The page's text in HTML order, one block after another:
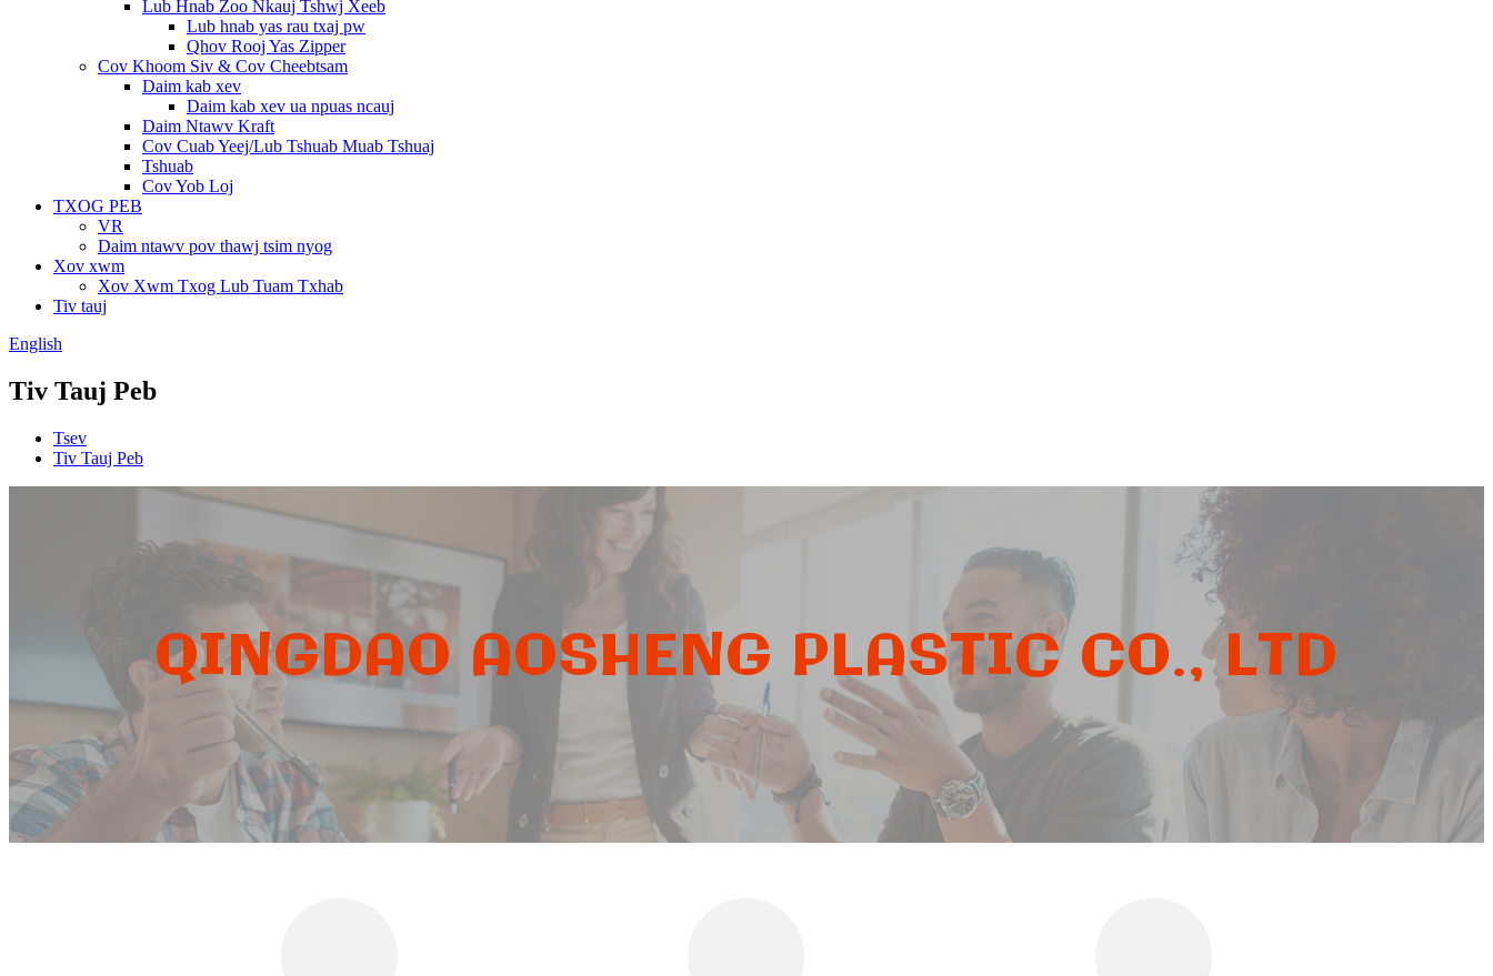
Lub Hnab Zoo Nkauj Tshwj Xeeb
Lub hnab yas rau txaj pw
Qhov Rooj Yas Zipper
Cov Khoom Siv & Cov Cheebtsam
Daim kab xev
Daim kab xev ua npuas ncauj
Daim Ntawv Kraft
Cov Cuab Yeej/Lub Tshuab Muab Tshuaj
Tshuab
Cov Yob Loj
TXOG PEB
VR
Daim ntawv pov thawj tsim nyog
Xov xwm
Xov Xwm Txog Lub Tuam Txhab
Tiv tauj
English
Tiv Tauj Peb
Tsev
Tiv Tauj Peb
QINGDAO AOSHENG PLASTIC CO., LTD